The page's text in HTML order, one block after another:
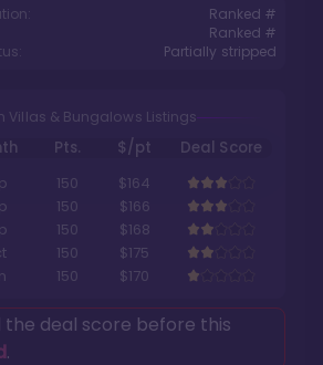
Ranked #
Ranked #
Partially stripped
Villas & Bungalows Listings
Pts. $/pt
Deal Score
150
$164
150
$166
150
$168
150
$175
150 $170
deal score before this
.